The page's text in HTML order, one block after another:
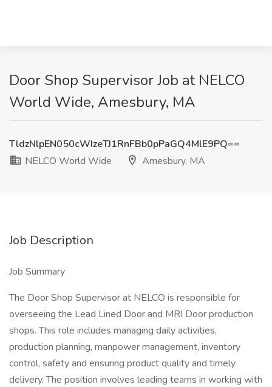
Door Shop Supervisor Job at NELCO
World Wide, Amesbury, MA
TldzNlpEN050cWIzeTJ1RnFBb0pPaGQ4MlE9PQ==
NELCO World Wide
Amesbury, MA
Job Description
Job Summary
The Door Shop Supervisor at NELCO is responsible for
overseeing the Lead Lined Door and MRI Door production
shops. This role includes managing daily activities,
production planning, manpower management, inventory
control, safety and ensuring product quality and timely
delivery. The position involves leading teams in working with